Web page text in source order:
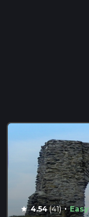
star 4.54(41) · Easy